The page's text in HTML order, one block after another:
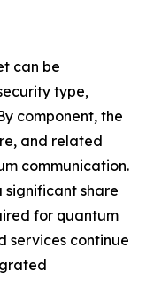
can be
type,
component, the
and related
communication.
share
for quantum
services continue